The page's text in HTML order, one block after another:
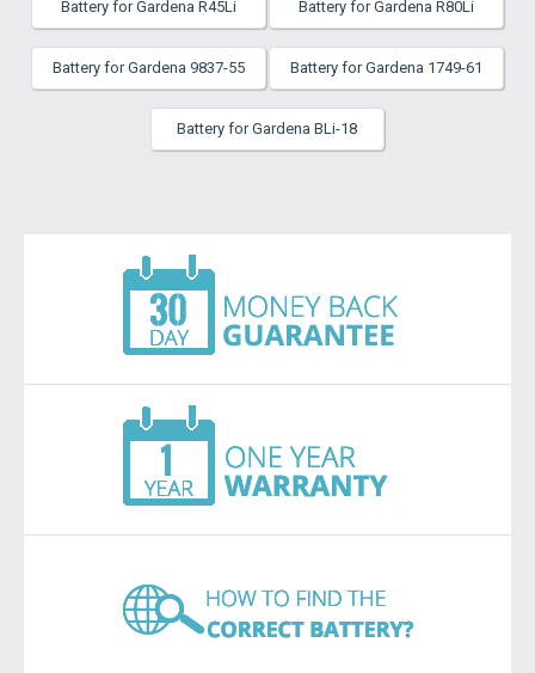
Battery for Gardena R45Li Battery for Gardena R80Li
Battery for Gardena 9837-55 Battery for Gardena 1749-61
Battery for Gardena BLi-18